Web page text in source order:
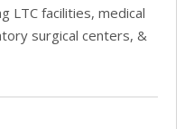
LTC facilities, medical
surgical centers, &